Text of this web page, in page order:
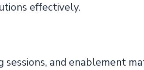
effectively.
and enablement